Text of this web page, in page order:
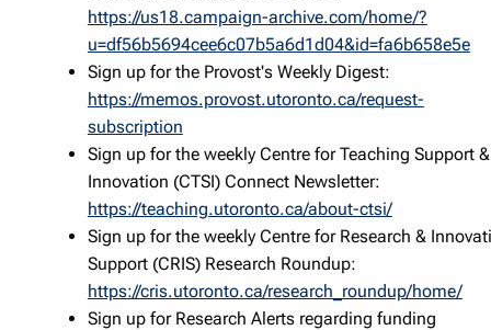
https://us18.campaign-archive.com/home/?
u=df56b5694cee6c07b5a6d1d04&id=fa6b658e5e
Sign up for the Provost's Weekly Digest:
https://memos.provost.utoronto.ca/request-
subscription
Sign up for the weekly Centre for Teaching Support &
Innovation (CTSI) Connect Newsletter:
https://teaching.utoronto.ca/about-ctsi/
Sign up for the weekly Centre for Research &
Support (CRIS) Research Roundup:
https://cris.utoronto.ca/research_roundup/home/
Sign up for Research Alerts regarding funding